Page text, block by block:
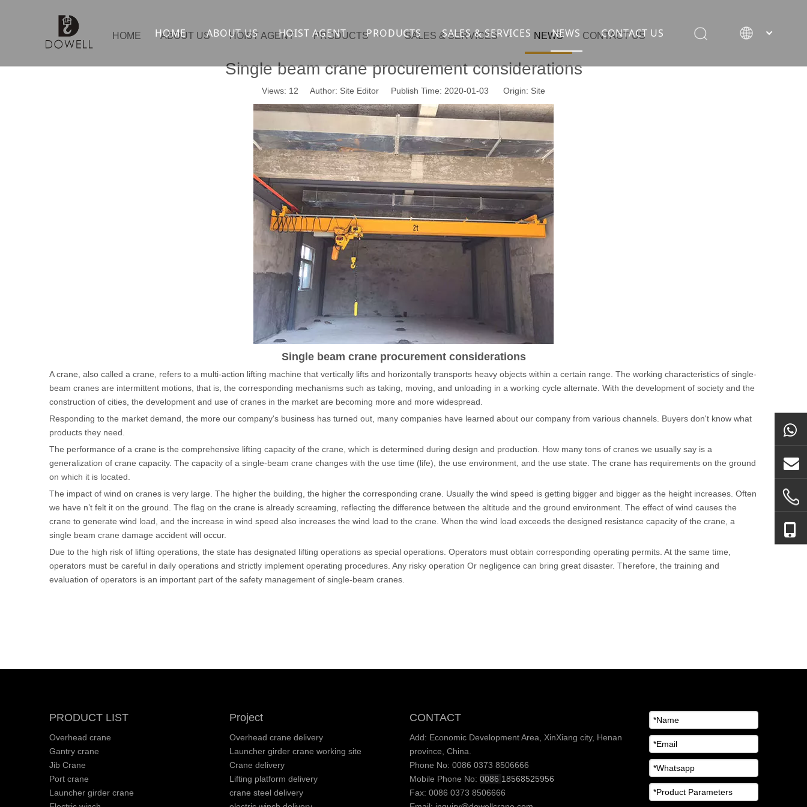
HOME ABOUT US HOIST AGENT PRODUCTS
Gantry crane
Launcher girder crane
Port crane
Jib Crane
Crawler spider lift
Drilling platform
Winch
Hoist
scissor lift
Transfer cart
Crane parts
SALES & SERVICES
Container crane
steel overhead crane
bridge construction equipment
general crane
NEWS CONTACT US
HOME ABOUT US HOIST AGENT PRODUCTS SALES & SERVICES NEWS CONTACT US
Single beam crane procurement considerations
Views: 12 Author: Site Editor Publish Time: 2020-01-03 Origin: Site
Single beam crane procurement considerations
A crane, also called a crane, refers to a multi-action lifting machine that vertically lifts and horizontally transports heavy objects within a certain range. The working characteristics of single-
beam cranes are intermittent motions, that is, the corresponding mechanisms such as taking, moving, and unloading in a working cycle alternate. With the development of society and the
construction of cities, the development and use of cranes in the market are becoming more and more widespread.
Responding to the market demand, the more our company's business has turned out, many companies have learned about our company from various channels. Buyers don't know what
products they need.
The performance of a crane is the comprehensive lifting capacity of the crane, which is determined during design and production. How many tons of cranes we usually say is a
generalization of crane capacity. The capacity of a single-beam crane changes with the use time (life), the use environment, and the use state. The crane has requirements on the ground
on which it is located.
The impact of wind on cranes is very large. The higher the building, the higher the corresponding crane. Usually the wind speed is getting bigger and bigger as the height increases. Often
we have n’t felt it on the ground. The flag on the crane is already screaming, reflecting the difference between the altitude and the ground environment. The effect of wind causes the
crane to generate wind load, and the increase in wind speed also increases the wind load to the crane. When the wind load exceeds the designed resistance capacity of the crane, a
single beam crane damage accident will occur.
Due to the high risk of lifting operations, the state has designated lifting operations as special operations. Operators must obtain corresponding operating permits. At the same time,
operators must be careful in daily operations and strictly implement operating procedures. Any risky operation Or negligence can bring great disaster. Therefore, the training and
evaluation of operators is an important part of the safety management of single-beam cranes.
PRODUCT LIST
Overhead crane
Gantry crane
Jib Crane
Port crane
Launcher girder crane
Project
Overhead crane delivery
Launcher girder crane working site
Crane delivery
Lifting platform delivery
crane steel delivery
CONTACT
Add: Economic Development Area, XinXiang city, Henan
province, China.
Phone No: 0086 0373 8506666
Mobile Phone No: 0086 18568525956
Fax: 0086 0373 8506666